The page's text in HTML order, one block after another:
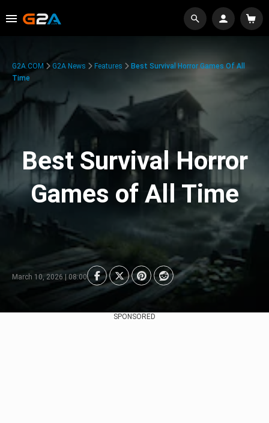
G2A.COM G2A News Features
Best Survival Horror Games Of All
Time
Best Survival Horror
Games of All Time
March 10, 2026 | 08:00
SPONSORED